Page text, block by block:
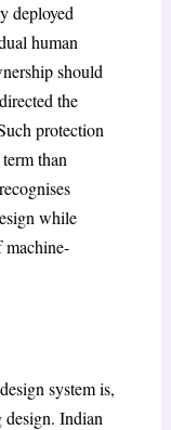
deployed
human
should
the
protection
than
while
machine-
system is,
design. Indian